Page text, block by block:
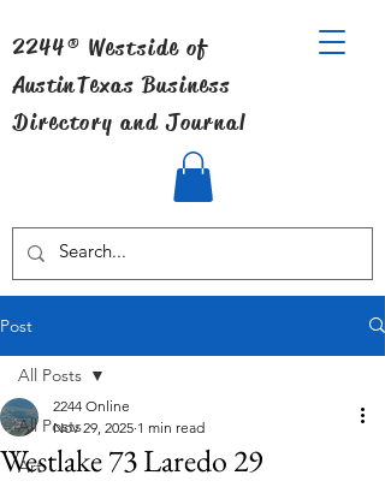
2244® Westside of
AustinTexas Business
Directory and Journal
Post
All Posts
Art
All Posts
Westlake 73 Laredo 29
2244 Online
Nov 29, 2025 1 min read